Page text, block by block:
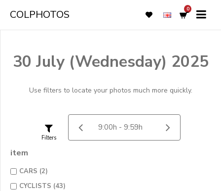
COLPHOTOS 0
30 July (Wednesday) 2025
Use filters to locate your photos much more quickly.
Filters
item
CARS (2)
CYCLISTS (43)